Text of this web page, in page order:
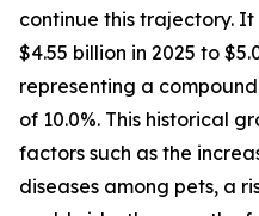
continue this trajectory.
$4.55 billion in 2025 to
representing a
of 10.0%. This historical
factors such as the
diseases among pets, a